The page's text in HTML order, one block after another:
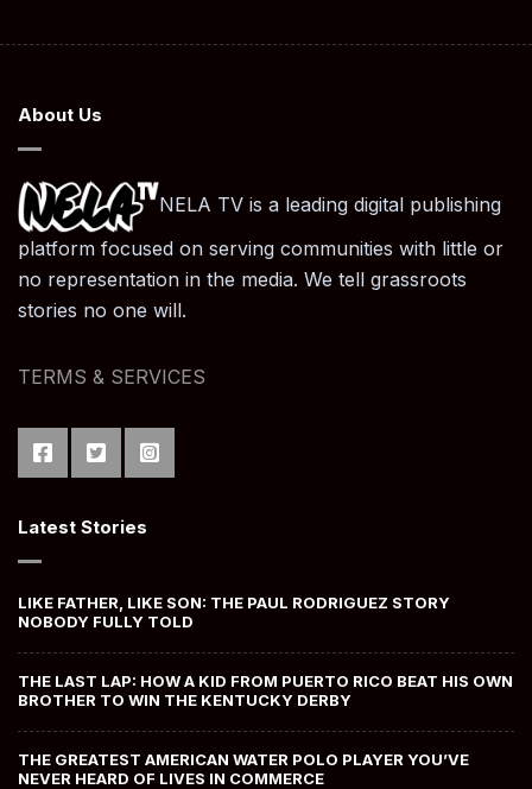
About Us
NELA TV is a leading digital publishing
platform focused on serving communities with little or
no representation in the media. We tell grassroots
stories no one will.
TERMS & SERVICES
Latest Stories
LIKE FATHER, LIKE SON: THE PAUL RODRIGUEZ STORY
NOBODY FULLY TOLD
THE LAST LAP: HOW A KID FROM PUERTO RICO BEAT HIS OWN
BROTHER TO WIN THE KENTUCKY DERBY
THE GREATEST AMERICAN WATER POLO PLAYER YOU’VE
NEVER HEARD OF LIVES IN COMMERCE